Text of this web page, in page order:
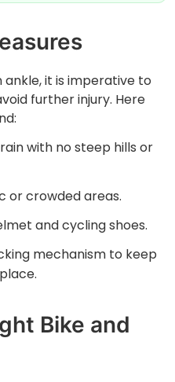
it is imperative to
further injury. Here
with no steep hills or
or crowded areas.
and cycling shoes.
mechanism to keep
Bike and